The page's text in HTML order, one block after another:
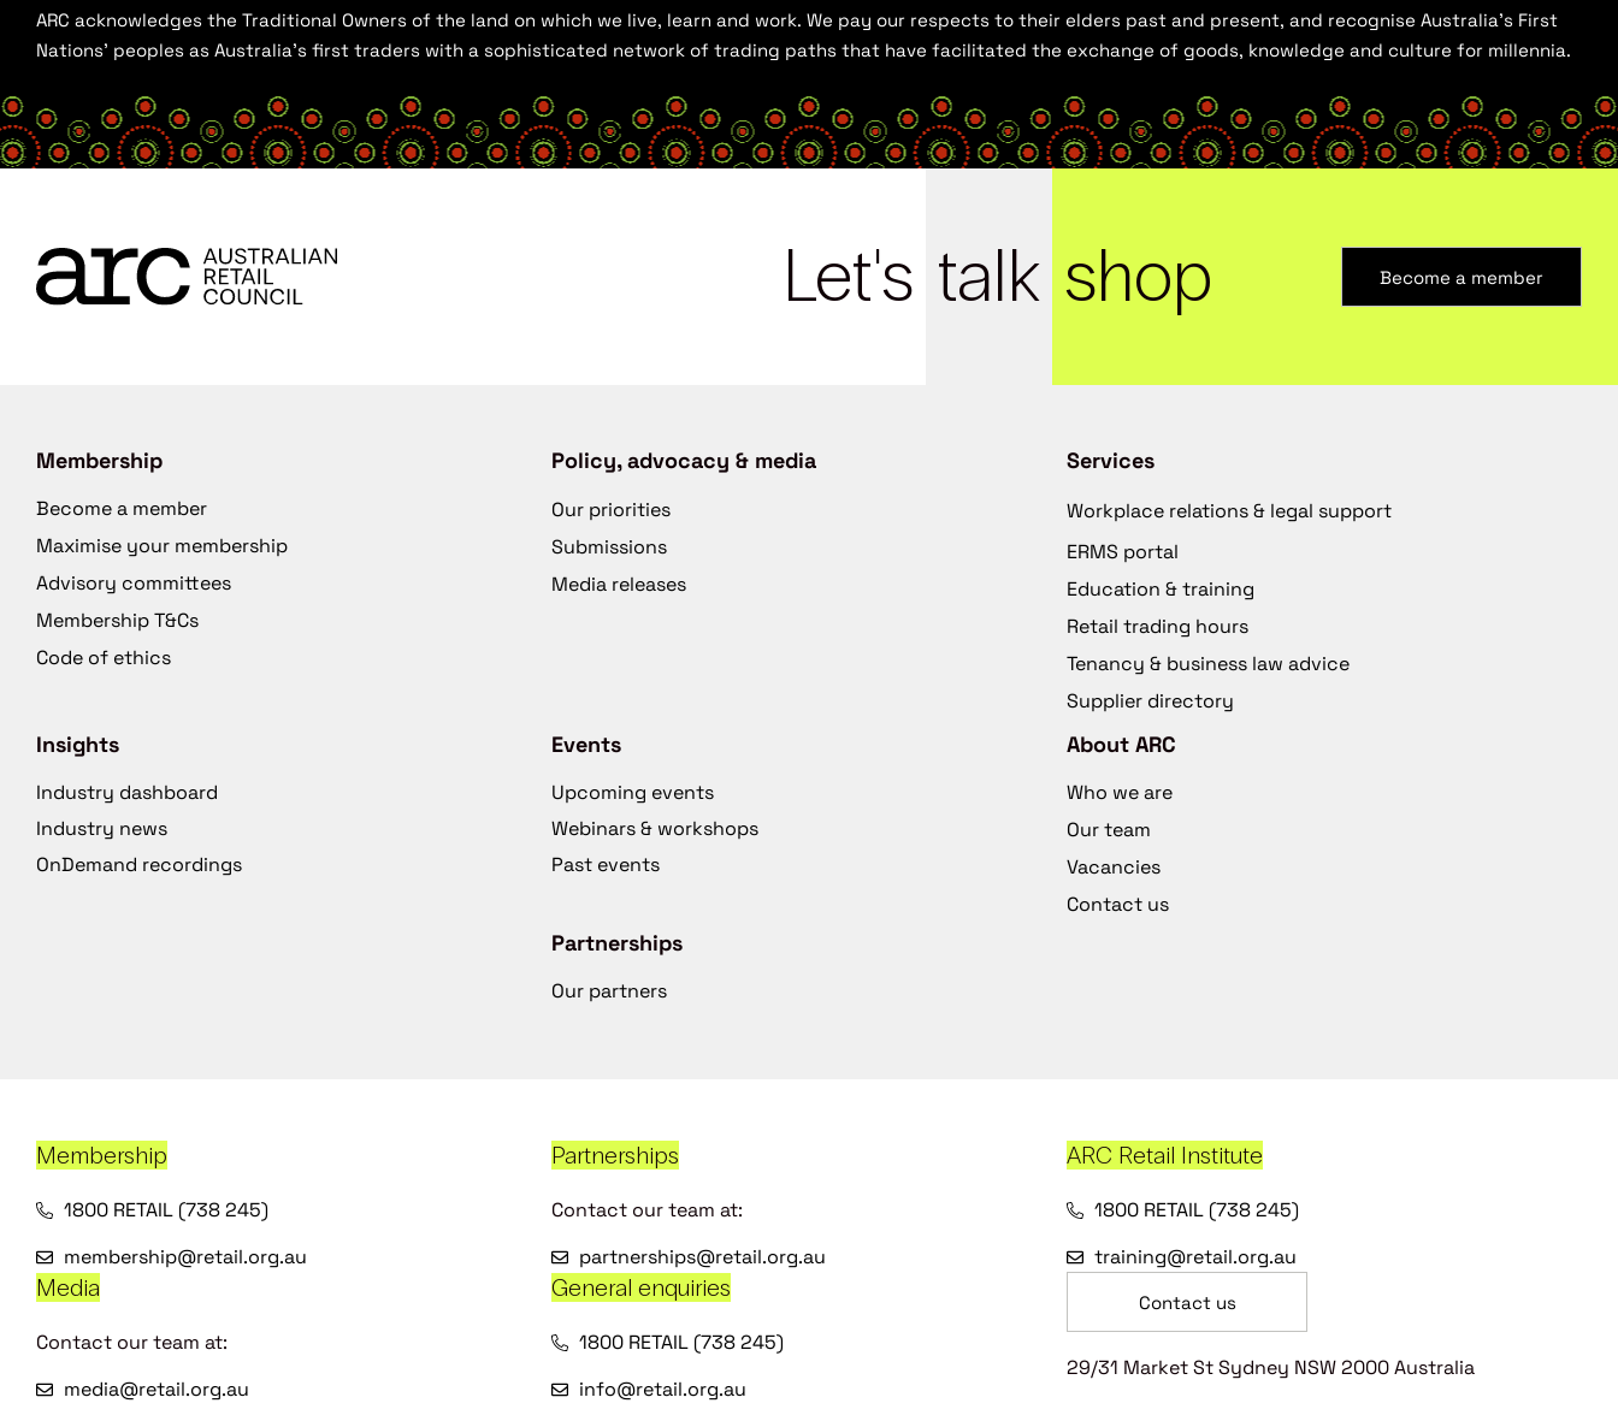
ARC acknowledges the Traditional Owners of the land on which we live, learn and work. We pay our respects to their elders past and present, and recognise Australia’s First
Nations’ peoples as Australia’s first traders with a sophisticated network of trading paths that have facilitated the exchange of goods, knowledge and culture for millennia.
Let's talk shop Become a member
Membership
Become a member
Maximise your membership
Advisory committees
Membership T&Cs
Code of ethics
Policy, advocacy & media
Our priorities
Submissions
Media releases
Services
Workplace relations & legal support
ERMS portal
Education & training
Retail trading hours
Tenancy & business law advice
Supplier directory
Insights
Industry dashboard
Industry news
OnDemand recordings
Events
Upcoming events
Webinars & workshops
Past events
Partnerships
Our partners
About ARC
Who we are
Our team
Vacancies
Contact us
Membership
1800 RETAIL (738 245)
membership@retail.org.au
Partnerships
Contact our team at:
partnerships@retail.org.au
ARC Retail Institute
1800 RETAIL (738 245)
training@retail.org.au
Media
Contact our team at:
media@retail.org.au
General enquiries
1800 RETAIL (738 245)
info@retail.org.au
Contact us
29/31 Market St Sydney NSW 2000 Australia